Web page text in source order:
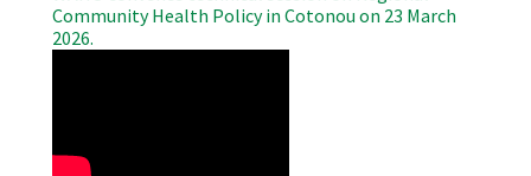
Community Health Policy in Cotonou on 23 March
2026.